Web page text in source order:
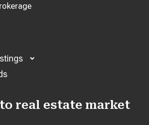
real estate market